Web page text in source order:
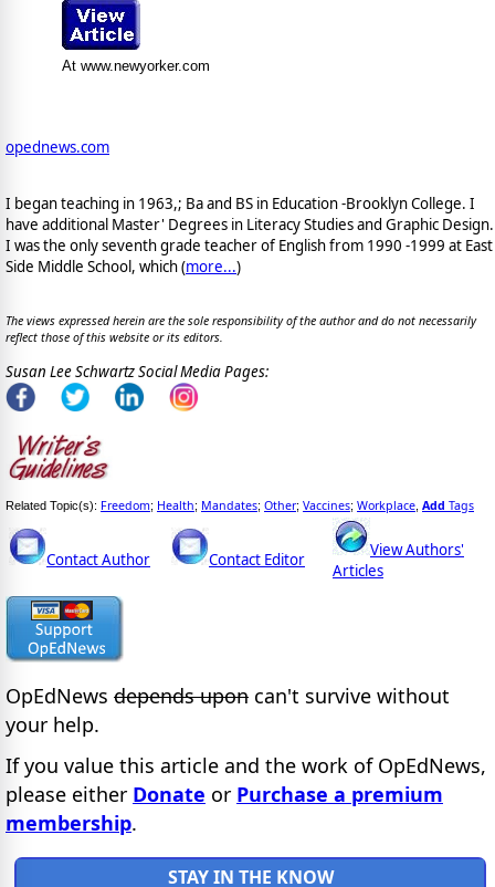
At www.newyorker.com
opednews.com
I began teaching in 1963,; Ba and BS in Education -Brooklyn College. I
have additional Master' Degrees in Literacy Studies and Graphic Design.
I was the only seventh grade teacher of English from 1990 -1999 at East
Side Middle School, which (more...)
The views expressed herein are the sole responsibility of the author and do not necessarily
reflect those of this website or its editors.
Susan Lee Schwartz Social Media Pages:
Related Topic(s): Freedom; Health; Mandates; Other; Vaccines; Workplace Add Tags
Contact Author Contact Editor
View Authors'
Articles
OpEdNews depends upon can't survive without
your help.
If you value this article and the work of OpEdNews,
please either Donate or Purchase a premium
membership.
STAY IN THE KNOW